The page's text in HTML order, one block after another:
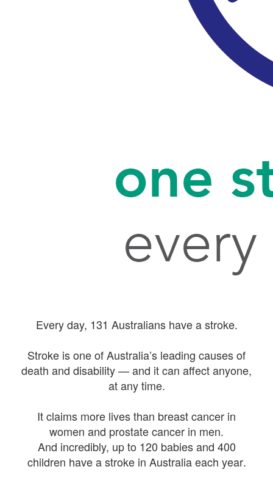
Every day, 131 Australians have a stroke.
Stroke is one of Australia’s leading causes of
death and disability — and it can affect anyone,
at any time.
It claims more lives than breast cancer in
women and prostate cancer in men.
And incredibly, up to 120 babies and 400
children have a stroke in Australia each year.